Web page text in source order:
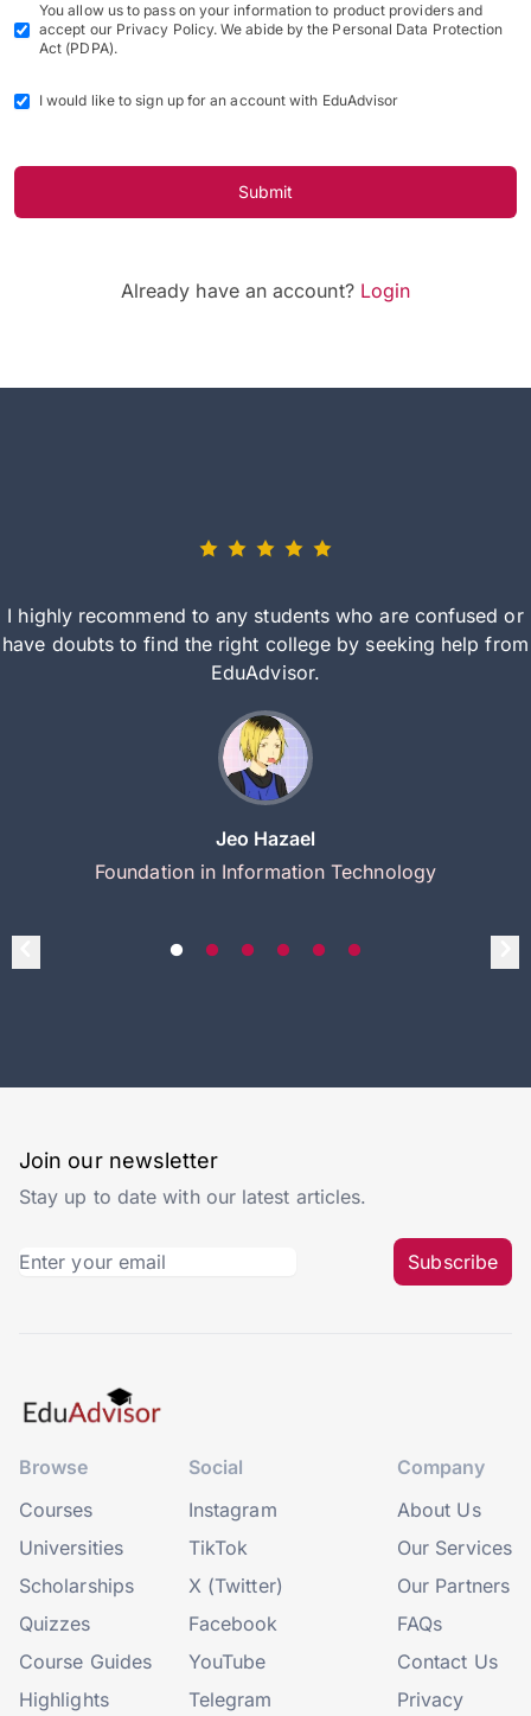
You allow us to pass on your information to product providers and
accept our Privacy Policy. We abide by the Personal Data Protection
Act (PDPA).
I would like to sign up for an account with EduAdvisor
Submit
Already have an account? Login
I highly recommend to any students who are confused or
have doubts to find the right college by seeking help from
EduAdvisor.
Jeo Hazael
Foundation in Information Technology
Join our newsletter
Stay up to date with our latest articles.
Subscribe
Browse
Courses
Universities
Scholarships
Quizzes
Course Guides
Highlights
Social
Instagram
TikTok
X (Twitter)
Facebook
YouTube
Telegram
Company
About Us
Our Services
Our Partners
FAQs
Contact Us
Privacy